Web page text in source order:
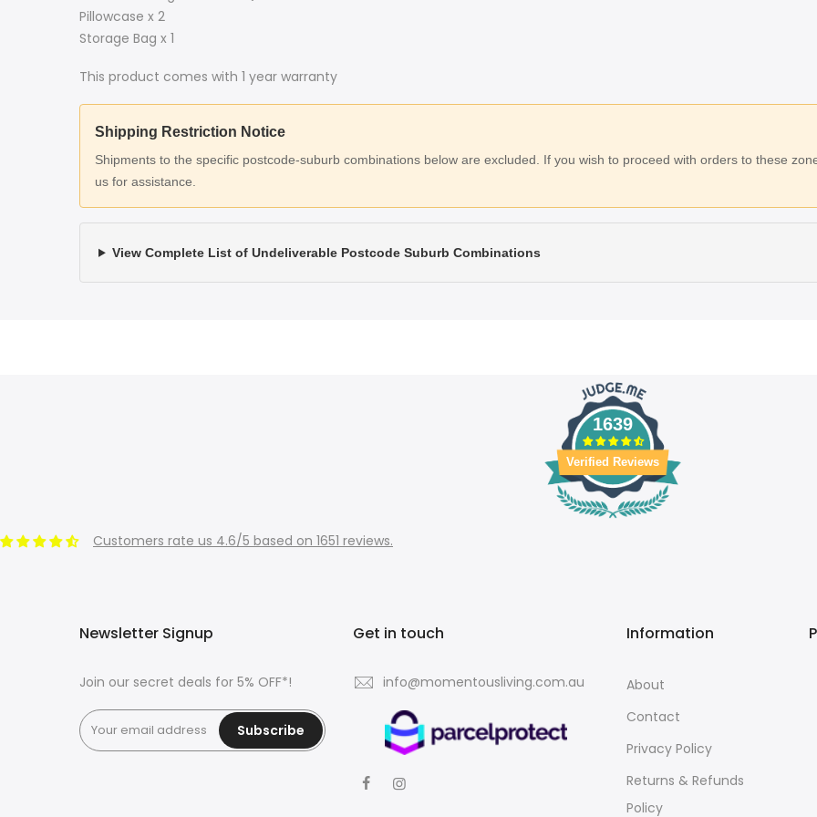
Pillowcase x 2
Storage Bag x 1
This product comes with 1 year warranty
Shipping Restriction Notice
Shipments to the specific postcode-suburb combinations below are excluded. If you wish to proceed with orders to these
us for assistance.
View Complete List of Undeliverable Postcode Suburb Combinations
1639
Verified Reviews
Customers rate us 4.6/5 based on 1651 reviews.
Newsletter Signup
Join our secret deals for 5% OFF*!
Subscribe
Get in touch
info@momentousliving.com.au
Information
About
Contact
Privacy Policy
Returns & Refunds
Policy